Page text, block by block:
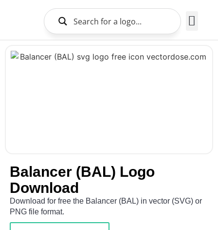
Balancer (BAL) Logo
Download
Download for free the Balancer (BAL) in vector (SVG) or
PNG file format.